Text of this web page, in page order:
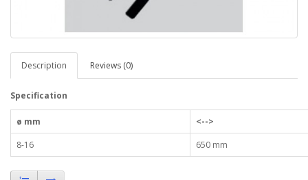
Description Reviews (0)
Specification
ø mm
<-->
8-16
650 mm